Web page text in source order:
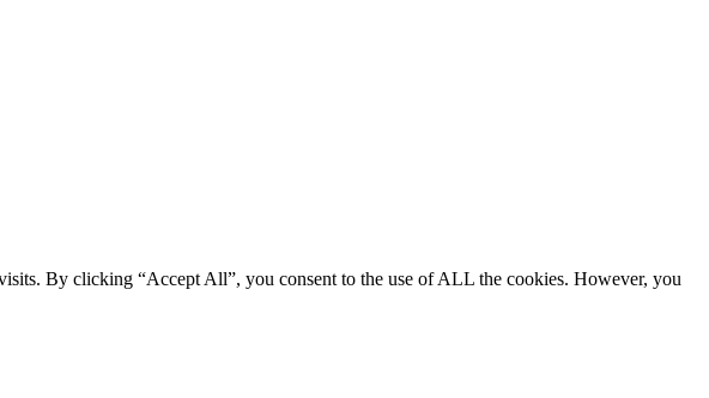
By clicking “Accept All”, you consent to the use of ALL the cookies. However, you